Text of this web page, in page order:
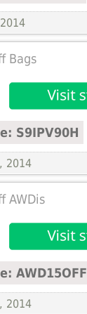
Bags
S9IPV90H
2014
AWDis
AWD15OFF
2014